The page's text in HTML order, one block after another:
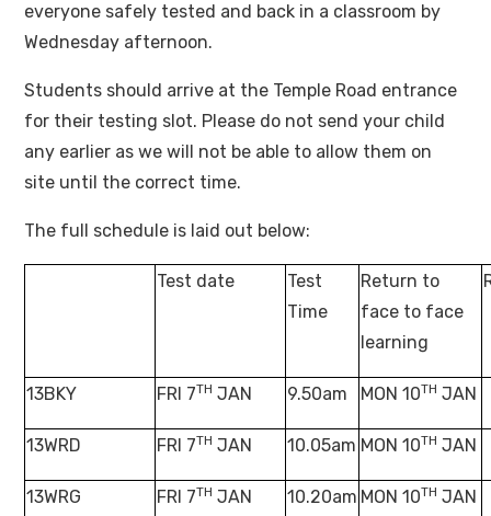
everyone safely tested and back in a classroom by
Wednesday afternoon.
Students should arrive at the Temple Road entrance
for their testing slot. Please do not send your child
any earlier as we will not be able to allow them on
site until the correct time.
The full schedule is laid out below:
Test date
Test
Time
Return to
face to face
learning
13BKY FRI 7TH JAN 9.50am MON 10TH JAN
13WRD FRI 7TH JAN 10.05am MON 10TH JAN
13WRG FRI 7TH JAN 10.20am MON 10TH JAN